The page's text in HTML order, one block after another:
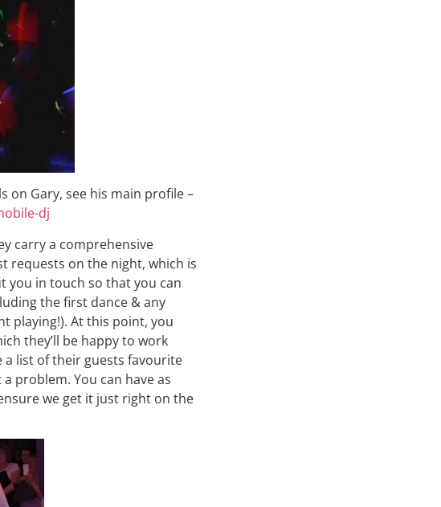
on Gary, see his main profile –
dj
carry a comprehensive
requests on the night, which is
you in touch so that you can
the first dance & any
playing!). At this point, you
they’ll be happy to work
list of their guests favourite
problem. You can have as
we get it just right on the